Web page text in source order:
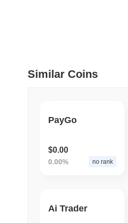
Similar Coins
PayGo
$0.00
0.00% no rank
Ai Trader